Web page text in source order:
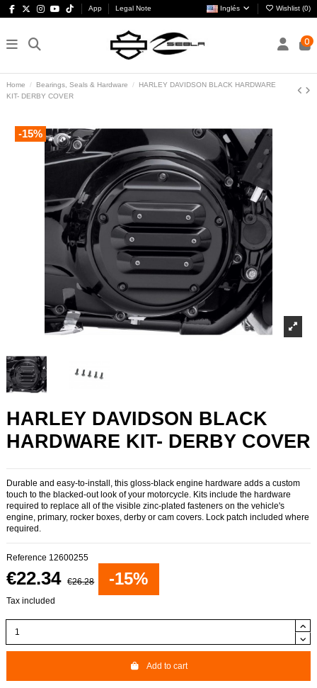
App Legal Note Inglés Wishlist (0)
0
Home Bearings, Seals & Hardware
HARLEY DAVIDSON BLACK HARDWARE
KIT- DERBY COVER
-15%
HARLEY DAVIDSON BLACK
HARDWARE KIT- DERBY COVER
Durable and easy-to-install, this gloss-black engine hardware adds a custom
touch to the blacked-out look of your motorcycle. Kits include the hardware
required to replace all of the visible zinc-plated fasteners on the vehicle's
engine, primary, rocker boxes, derby or cam covers. Lock patch included where
required.
Reference 12600255
€22.34 €26.28 -15%
Tax included
Add to cart